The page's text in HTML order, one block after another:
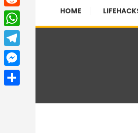
HOME
Reddit
WhatsApp
Telegram
Messenger